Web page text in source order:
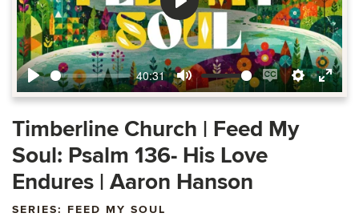
Play
40:31
Mute
Enable
captions
Settings
Enter
Play
Timberline Church | Feed My
Soul: Psalm 136- His Love
Endures | Aaron Hanson
SERIES: FEED MY SOUL